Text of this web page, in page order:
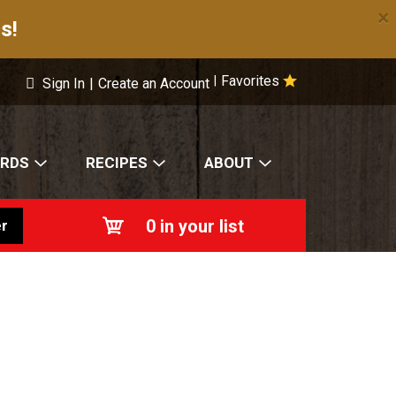
×
Favorites
Sign In | Create an Account
RECIPES ABOUT
0 in your list